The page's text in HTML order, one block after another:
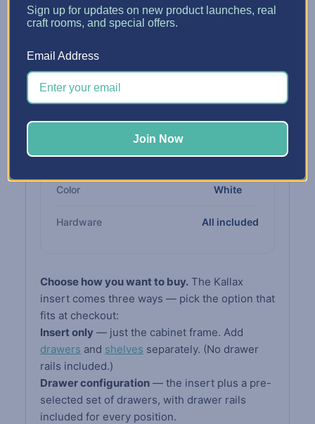
Triple Drawer Height 3-3/8"
MATERIALS & BUILD
Insert
Shelves
High-impact white
polypropylene
Color White
Hardware All included
Choose how you want to buy. The Kallax
insert comes three ways — pick the option that
fits at checkout:
Insert only — just the cabinet frame. Add
drawers and shelves separately. (No drawer
rails included.)
Drawer configuration — the insert plus a pre-
selected set of drawers, with drawer rails
included for every position.
Sign up for updates on new product launches, real
craft rooms, and special offers.
Email Address
Join Now